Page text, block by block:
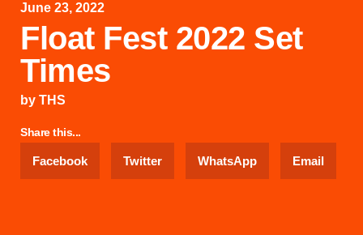
June 23, 2022
Float Fest 2022 Set
Times
by THS
Share this...
Facebook Twitter WhatsApp Email